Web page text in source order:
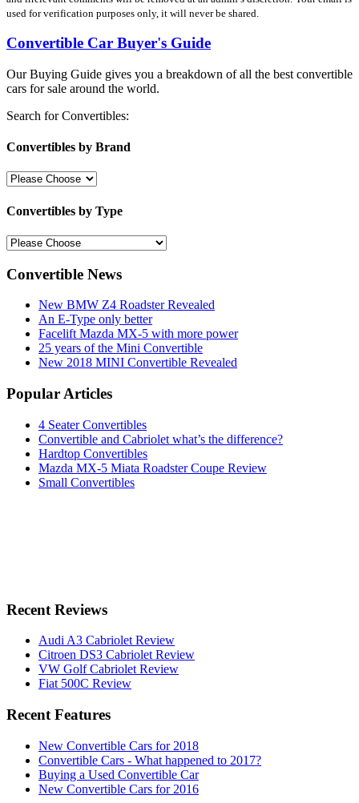
used for verification purposes only, it will never be shared.
Convertible Car Buyer's Guide
Our Buying Guide gives you a breakdown of all the best convertible
cars for sale around the world.
Search for Convertibles:
Convertibles by Brand
Convertibles by Type
Convertible News
New BMW Z4 Roadster Revealed
An E-Type only better
Facelift Mazda MX-5 with more power
25 years of the Mini Convertible
New 2018 MINI Convertible Revealed
Popular Articles
4 Seater Convertibles
Convertible and Cabriolet what’s the difference?
Hardtop Convertibles
Mazda MX-5 Miata Roadster Coupe Review
Small Convertibles
Recent Reviews
Audi A3 Cabriolet Review
Citroen DS3 Cabriolet Review
VW Golf Cabriolet Review
Fiat 500C Review
Recent Features
New Convertible Cars for 2018
Convertible Cars - What happened to 2017?
Buying a Used Convertible Car
New Convertible Cars for 2016